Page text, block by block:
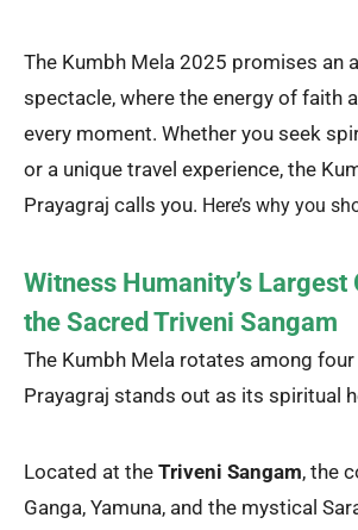
The Kumbh Mela 2025 promises an
spectacle, where the energy of faith
every moment. Whether you seek
or a unique travel experience, the
Prayagraj calls you. Here’s why you
Witness Humanity’s Largest
the Sacred Triveni Sangam
The Kumbh Mela rotates among
Prayagraj stands out as its spiritual
Located at the Triveni Sangam, the
Ganga, Yamuna, and the mystical